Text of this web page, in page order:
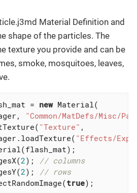
Material Definition and
shape of the particles. The
texture you provide and can be
smoke, mosquitoes, leaves,
=
new Material(
"Common/MatDefs/Misc/
"Texture" ,
"Effects/
2);
// columns
2);
// rows
true);